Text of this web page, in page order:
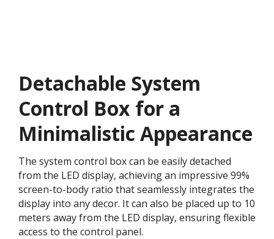
Detachable System
Control Box for a
Minimalistic Appearance​
The system control box can be easily detached
from the LED display, achieving an impressive 99%
screen-to-body ratio that seamlessly integrates the
display into any decor. It can also be placed up to 10
meters away from the LED display, ensuring flexible
access to the control panel.​